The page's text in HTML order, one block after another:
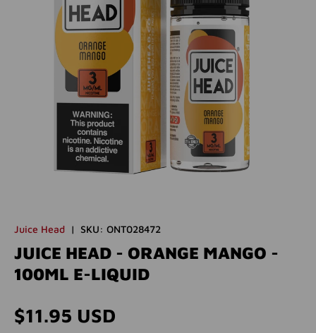
Juice Head | SKU: ONT028472
JUICE HEAD - ORANGE MANGO -
100ML E-LIQUID
Regular price
$11.95 USD